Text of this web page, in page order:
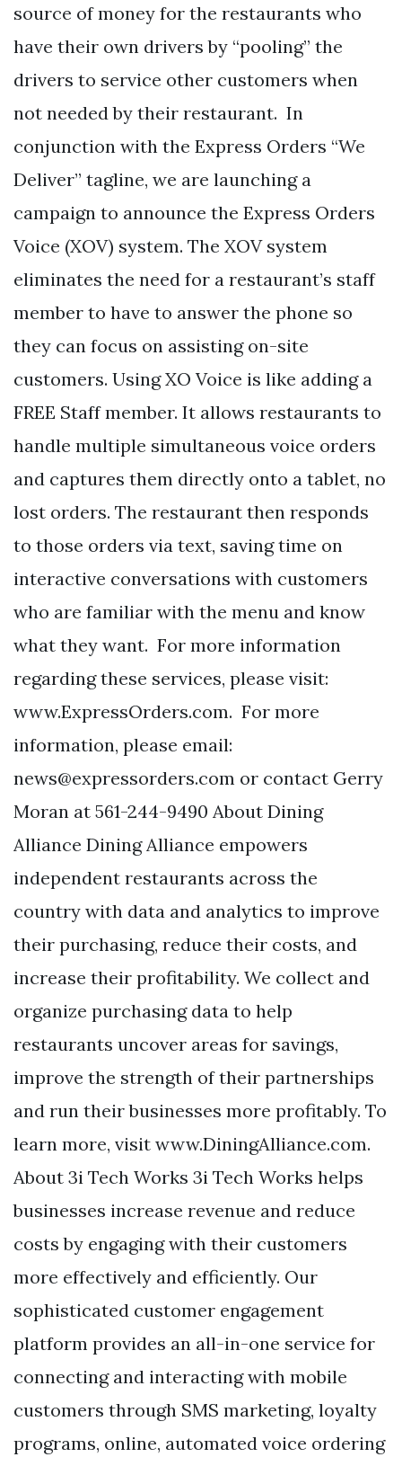
source of money for the restaurants who
have their own drivers by “pooling” the
drivers to service other customers when
not needed by their restaurant. In
conjunction with the Express Orders “We
Deliver” tagline, we are launching a
campaign to announce the Express Orders
Voice (XOV) system. The XOV system
eliminates the need for a restaurant’s staff
member to have to answer the phone so
they can focus on assisting on-site
customers. Using XO Voice is like adding a
FREE Staff member. It allows restaurants to
handle multiple simultaneous voice orders
and captures them directly onto a tablet, no
lost orders. The restaurant then responds
to those orders via text, saving time on
interactive conversations with customers
who are familiar with the menu and know
what they want. For more information
regarding these services, please visit:
www.ExpressOrders.com. For more
information, please email:
news@expressorders.com or contact Gerry
Moran at 561-244-9490 About Dining
Alliance Dining Alliance empowers
independent restaurants across the
country with data and analytics to improve
their purchasing, reduce their costs, and
increase their profitability. We collect and
organize purchasing data to help
restaurants uncover areas for savings,
improve the strength of their partnerships
and run their businesses more profitably. To
learn more, visit www.DiningAlliance.com.
About 3i Tech Works 3i Tech Works helps
businesses increase revenue and reduce
costs by engaging with their customers
more effectively and efficiently. Our
sophisticated customer engagement
platform provides an all-in-one service for
connecting and interacting with mobile
customers through SMS marketing, loyalty
programs, online, automated voice ordering